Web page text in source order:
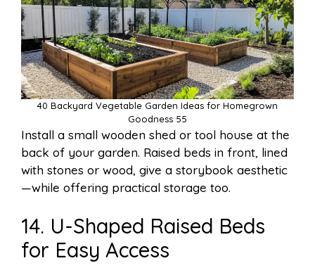
40 Backyard Vegetable Garden Ideas for Homegrown
Goodness 55
Install a small wooden shed or tool house at the
back of your garden. Raised beds in front, lined
with stones or wood, give a storybook aesthetic
—while offering practical storage too.
14. U-Shaped Raised Beds
for Easy Access